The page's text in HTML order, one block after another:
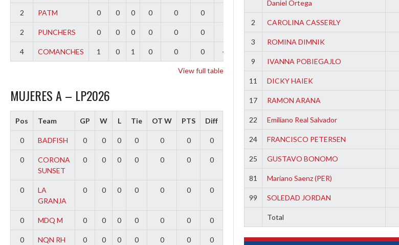
Daniel Ortega
2 CAROLINA CASSERLY
3 ROMINA DIMNIK
9 IVANNA POBIEGAJLO
11 DICKY HAIEK
17 RAMON ARANA
22 Emiliano Real Salvador
24 FRANCISCO PETERSEN
25 GUSTAVO BONOMO
81 Mariano Saenz (PER)
99 SOLEDAD JORDAN
Total
2 PATM 0 0 0 0 0 0
2 PUNCHERS 0 0 0 0 0 0
4 COMANCHES 1 0 1 0 0 0 -3
View full table
MUJERES A – LP2026
Pos Team GP W L Tie OT W PTS Diff
0 BADFISH 0 0 0 0 0 0 0
0
CORONA
SUNSET
0 0 0 0 0 0 0
0
LA
GRANJA
0 0 0 0 0 0 0
0 MDQ M 0 0 0 0 0 0 0
0 NQN RH 0 0 0 0 0 0 0